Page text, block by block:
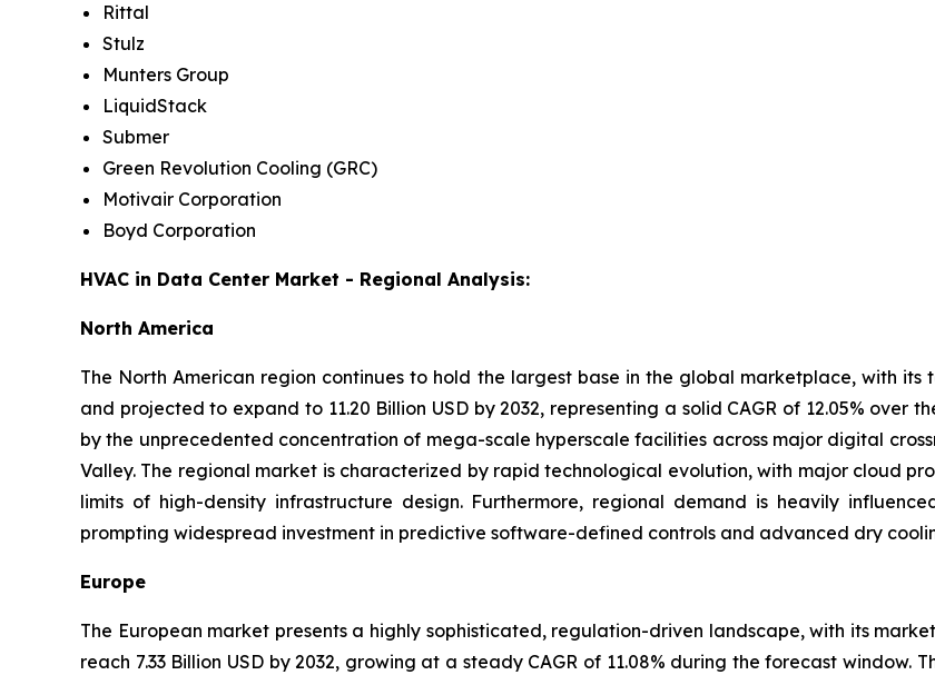
Rittal
Stulz
Munters Group
LiquidStack
Submer
Green Revolution Cooling (GRC)
Motivair Corporation
Boyd Corporation
HVAC in Data Center Market - Regional Analysis:
North America
The North American region continues to hold the largest base in the global marketplace, with its
and projected to expand to 11.20 Billion USD by 2032, representing a solid CAGR of 12.05% over
by the unprecedented concentration of mega-scale hyperscale facilities across major digital
Valley. The regional market is characterized by rapid technological evolution, with major cloud
limits of high-density infrastructure design. Furthermore, regional demand is heavily
prompting widespread investment in predictive software-defined controls and advanced dry
Europe
The European market presents a highly sophisticated, regulation-driven landscape, with its
reach 7.33 Billion USD by 2032, growing at a steady CAGR of 11.08% during the forecast